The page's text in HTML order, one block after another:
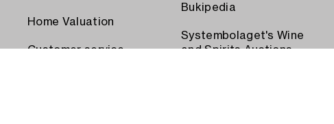
Home Valuation
Customer service
Bukipedia
Systembolaget's Wine
and Spirits Auctions